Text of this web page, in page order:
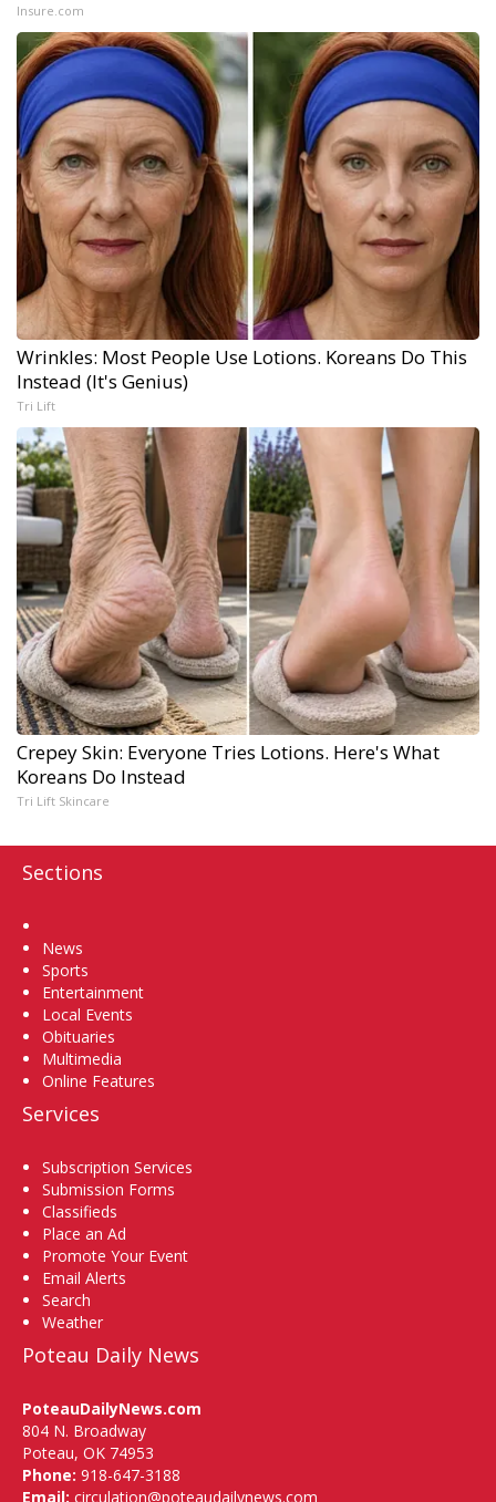
Insure.com
Wrinkles: Most People Use Lotions. Koreans Do This
Instead (It's Genius)
Tri Lift
Crepey Skin: Everyone Tries Lotions. Here's What
Koreans Do Instead
Tri Lift Skincare
Sections
News
Sports
Entertainment
Local Events
Obituaries
Multimedia
Online Features
Services
Subscription Services
Submission Forms
Classifieds
Place an Ad
Promote Your Event
Email Alerts
Search
Weather
Poteau Daily News
PoteauDailyNews.com
804 N. Broadway
Poteau, OK 74953
Phone: 918-647-3188
Email: circulation@poteaudailynews.com